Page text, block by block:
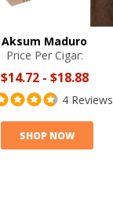
Aksum Maduro
Price Per Cigar:
$14.72- $18.88
4 Reviews
SHOP NOW